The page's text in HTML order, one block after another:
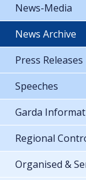
News-Media
News Archive
Press Releases
Speeches
Garda
Regional
Organised &